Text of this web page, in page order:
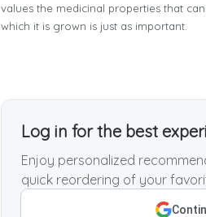
values the medicinal properties that
which it is grown is just as important.
Log in for the best
Enjoy personalized
quick reordering of your